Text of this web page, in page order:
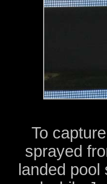
To
sprayed
landed